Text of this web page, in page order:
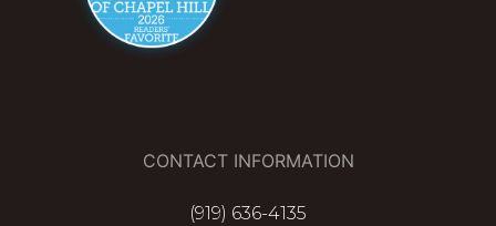
CONTACT INFORMATION
(919) 636-4135